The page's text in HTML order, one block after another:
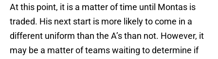
At this point, it is a matter of time until Montas is
traded. His next start is more likely to come in a
different uniform than the A’s than not. However, it
may be a matter of teams waiting to determine if